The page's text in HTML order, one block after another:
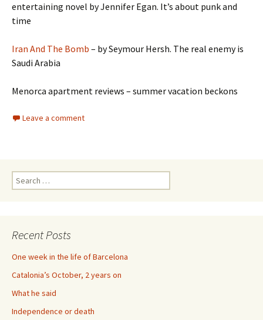
entertaining novel by Jennifer Egan. It’s about punk and
time
Iran And The Bomb – by Seymour Hersh. The real enemy is
Saudi Arabia
Menorca apartment reviews – summer vacation beckons
Leave a comment
Search
for:
Recent Posts
One week in the life of Barcelona
Catalonia’s October, 2 years on
What he said
Independence or death